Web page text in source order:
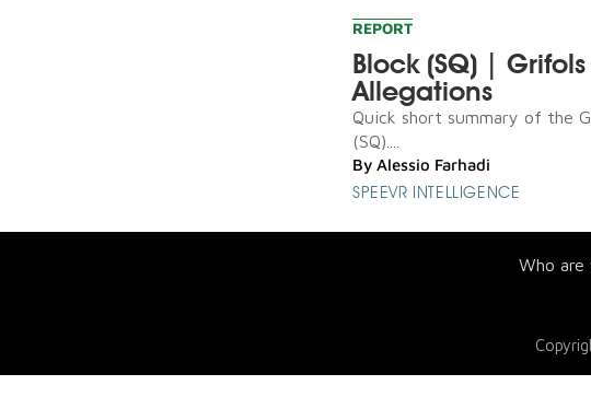
REPORT
Block (SQ) |
Allegations
Quick short summary of the
(SQ)....
By Alessio Farhadi
SPEEVR INTELLIGENCE
Who are